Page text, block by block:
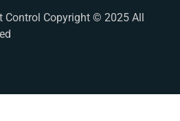
Control Copyright © 2025 All